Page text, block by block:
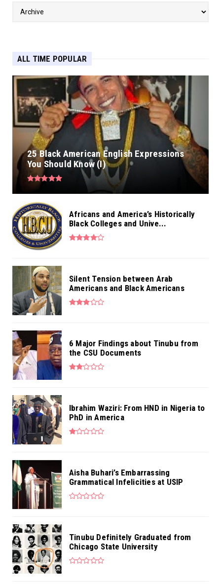
ALL TIME POPULAR
25 Black American English Expressions
You Should Know (I)
Africans and America’s Historically
Black Colleges and Unive...
Silent Tension between Arab
Americans and Black Americans
6 Major Findings about Tinubu from
the CSU Documents
Ibrahim Waziri: From HND in Nigeria to
PhD in America
Aisha Buhari’s Embarrassing
Grammatical Infelicities at USIP
Tinubu Definitely Graduated from
Chicago State University